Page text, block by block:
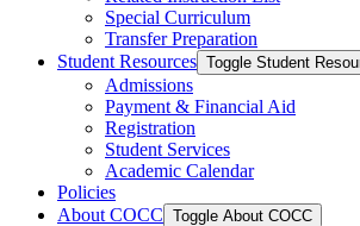
Special Curriculum
Transfer Preparation
Student Resources Toggle Student
Admissions
Payment &​ Financial Aid
Registration
Student Services
Academic Calendar
Policies
About COCC Toggle About COCC